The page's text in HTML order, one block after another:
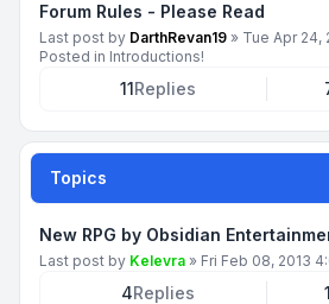
Forum Rules - Please Read
Last post by DarthRevan19 » Tue Apr 24,
Posted in Introductions!
11Replies
Topics
New RPG by Obsidian
Last post by Kelevra » Fri Feb 08, 2013
4Replies